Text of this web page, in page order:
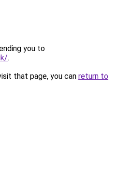
you to
.
that page, you can return to